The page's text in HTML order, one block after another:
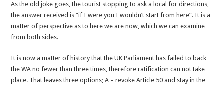
As the old joke goes, the tourist stopping to ask a local for directions,
the answer received is “if I were you I wouldn’t start from here”. It is a
matter of perspective as to here we are now, which we can examine
from both sides.
It is now a matter of history that the UK Parliament has failed to back
the WA no fewer than three times, therefore ratification can not take
place. That leaves three options; A – revoke Article 50 and stay in the